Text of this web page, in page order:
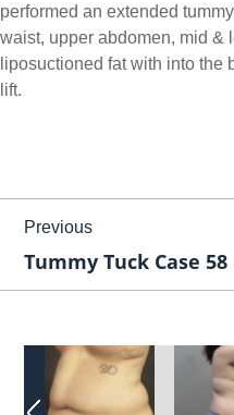
performed an extended
waist, upper abdomen, mid &
liposuctioned fat with into the
lift.
Previous
Tummy Tuck Case 58